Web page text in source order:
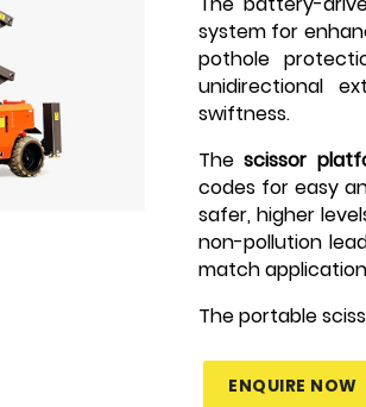
system for
pothole
unidirectional
swiftness.
Thescissor
codes for easy
safer, higher
non-pollution
match
The portable
ENQUIRE NOW